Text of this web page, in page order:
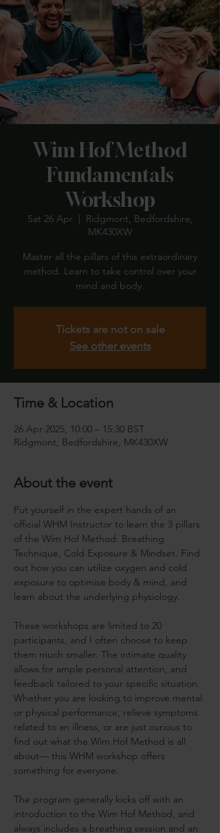
Wim Hof Method
Fundamentals
Workshop
Sat 26 Apr
  |
Ridgmont, Bedfordshire,
MK430XW
Master all the pillars of this extraordinary
method. Learn to take control over your
mind and body.
Tickets are not on sale
See other events
Time & Location
26 Apr 2025, 10:00 – 15:30 BST
Ridgmont, Bedfordshire, MK430XW
About the event
Put yourself in the expert hands of an
official WHM Instructor to learn the 3 pillars
of the Wim Hof Method: Breathing
Technique, Cold Exposure & Mindset. Find
out how you can utilize oxygen and cold
exposure to optimise body & mind, and
learn about the underlying physiology.
These workshops are limited to 20
participants, and I often choose to keep
them much smaller. The intimate quality
allows for ample personal attention, and
feedback tailored to your specific situation.
Whether you are looking to improve mental
or physical performance, relieve symptoms
related to an illness, or are just curious to
find out what the Wim Hof Method is all
about— this WHM workshop offers
something for everyone.
The program generally kicks off with an
introduction to the Wim Hof Method, and
always includes a breathing session and an